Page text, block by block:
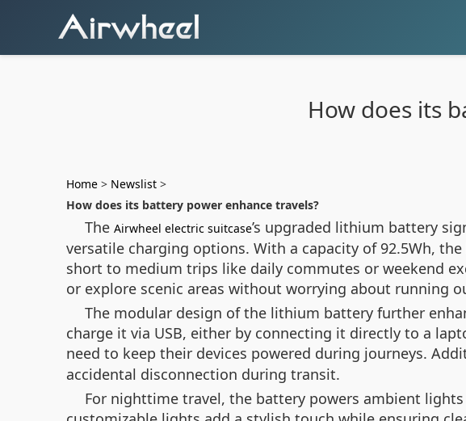
How does its
Home > Newslist >
How does its battery power enhance travels?
The Airwheel electric suitcase’s upgraded lithium battery
versatile charging options. With a capacity of 92.5Wh,
short to medium trips like daily commutes or weekend
or explore scenic areas without worrying about running
The modular design of the lithium battery further
charge it via USB, either by connecting it directly to a
need to keep their devices powered during journeys.
accidental disconnection during transit.
For nighttime travel, the battery powers ambient